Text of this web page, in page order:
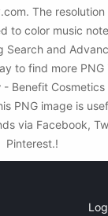
The resolution
to color music
Search and
to find more
Benefit
PNG image is
via Facebook,
Pinterest.!